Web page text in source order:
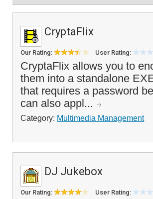
CryptaFlix
Our Rating: User Rating:
CryptaFlix allows you to
them into a standalone
that requires a password
can also appl...
Category: Multimedia Management
DJ Jukebox
Our Rating: User Rating: